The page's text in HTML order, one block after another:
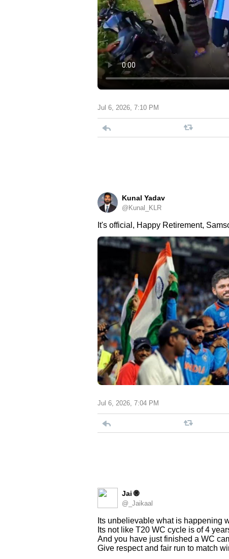
Jul 6, 2026, 7:10 PM
Kunal Yadav
@Kunal_KLR
It's official, Happy Retirement,
Jul 6, 2026, 7:04 PM
Jai 🌐
@_Jaikaal
Its unbelievable what is happening
Its not like T20 WC cycle is of 4
And you have just finished a WC
Give respect and fair run to match